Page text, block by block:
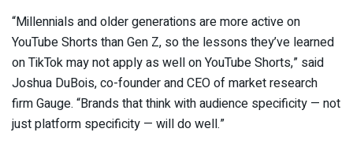
“Millennials and older generations are more active on
YouTube Shorts than Gen Z, so the lessons they’ve learned
on TikTok may not apply as well on YouTube Shorts,” said
Joshua DuBois, co-founder and CEO of market research
firm Gauge. “Brands that think with audience specificity — not
just platform specificity — will do well.”